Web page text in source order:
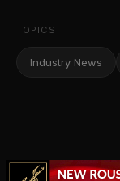
TOPICS
Industry News